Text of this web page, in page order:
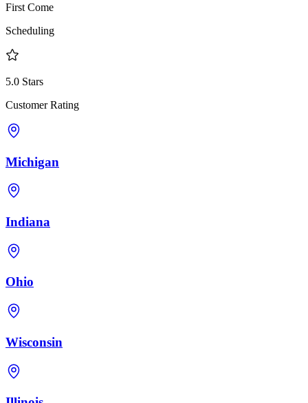
First Come
Scheduling
5.0 Stars
Customer Rating
Michigan
Indiana
Ohio
Wisconsin